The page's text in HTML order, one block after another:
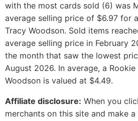
with the most cards sold (6) was
average selling price of $6.97 for
Tracy Woodson. Sold items
average selling price in February
the month that saw the lowest
August 2026. In average, a
Woodson is valued at $4.49.
Affiliate disclosure: When you
merchants on this site and make